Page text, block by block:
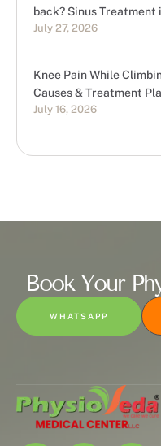
back? Sinus Treatment
July 27, 2026
Knee Pain While
Causes & Treatment
July 16, 2026
Book Your
WHATSAPP